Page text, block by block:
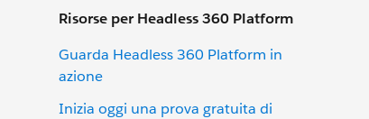
Risorse per Headless 360 Platform
Guarda Headless 360 Platform in
azione
Inizia oggi una prova gratuita di